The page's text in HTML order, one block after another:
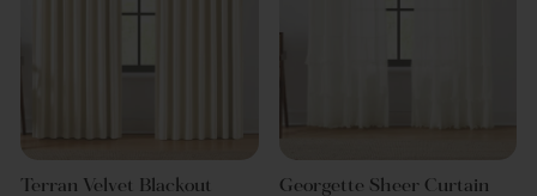
Terran Velvet Blackout
Georgette Sheer Curtain